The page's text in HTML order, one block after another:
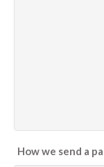
How we send a